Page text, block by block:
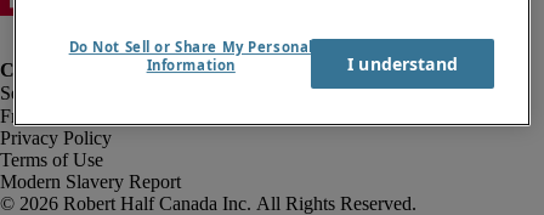
Fraud Alert
Privacy Policy
Terms of Use
Modern Slavery Report
Robert Half Canada Inc. All Rights Reserved.
Do Not Sell or Share My Personal
Information
I understand